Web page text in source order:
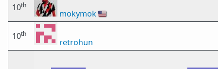
10th
mokymok🇺🇸
10th
retrohun